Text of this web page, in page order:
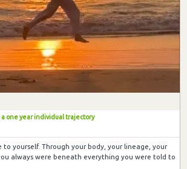
one year individual trajectory
to yourself. Through your body, your lineage, your
always were beneath everything you were told to